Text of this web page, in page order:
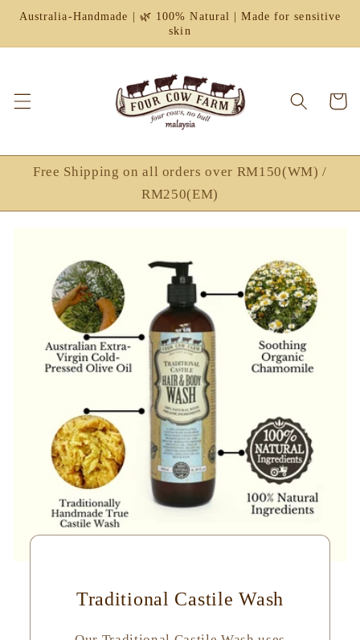
Skip to
Australia-Handmade | 🌿 100% Natural | Made for sensitive
skin
Cart
Free Shipping on all orders over RM150(WM) /
RM250(EM)
Traditional Castile Wash